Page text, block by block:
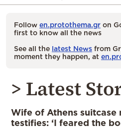
Follow en.protothema.gr on
first to know all the news
See all the latest News from
moment they happen, at
> Latest
Wife of Athens suitcase
testifies: ‘I feared the